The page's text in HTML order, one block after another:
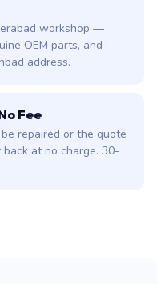
workshop —
OEM parts, and
address.
Fee
repaired or the quote
at no charge. 30-